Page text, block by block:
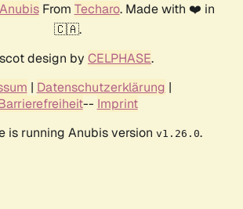
AnubisFrom Techaro. Made with ❤️ in
🇨🇦.
design by CELPHASE.
| Datenschutzerklärung |
-- Imprint
is running Anubis version v1.26.0.